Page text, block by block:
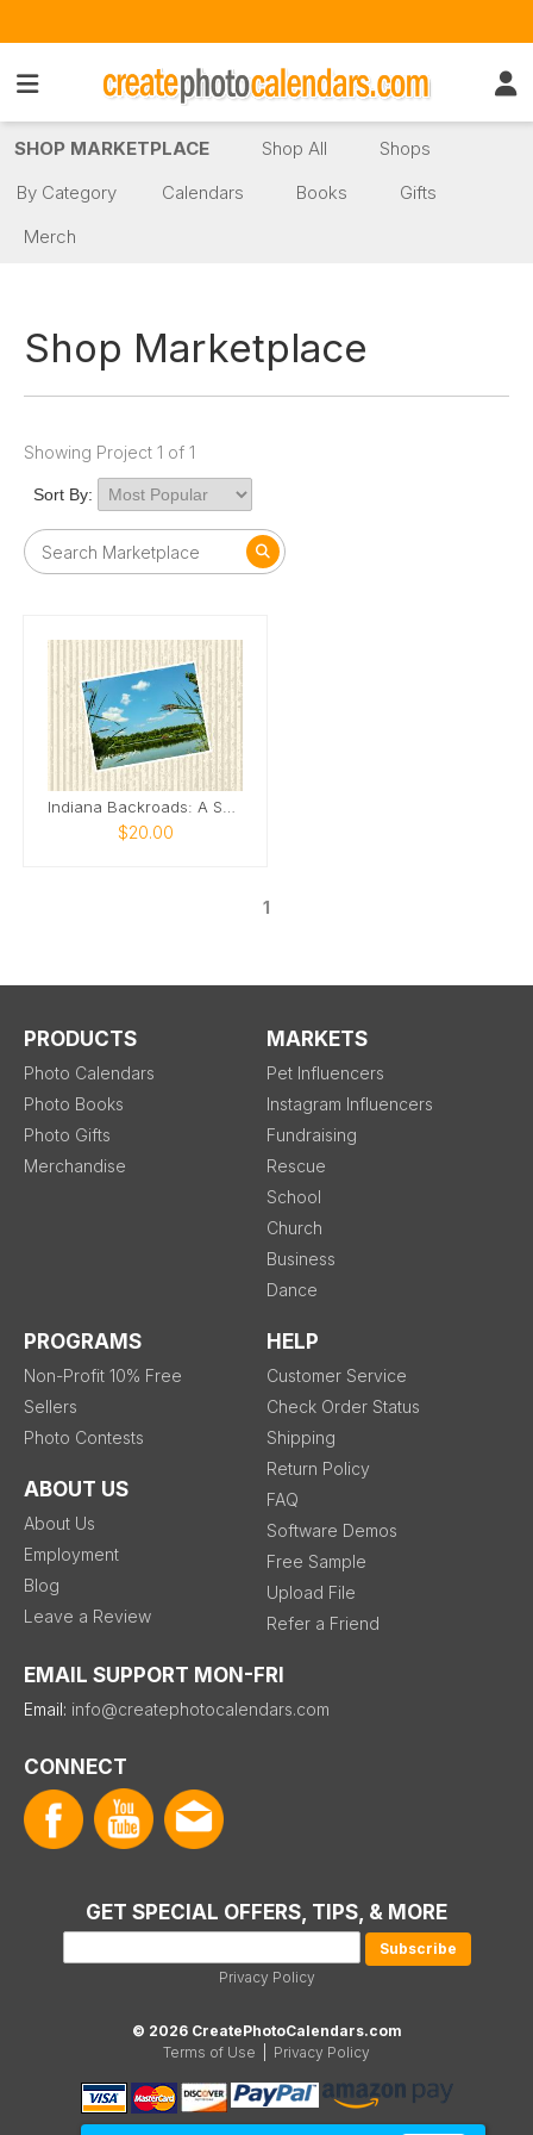
SHOP MARKETPLACE Shop All
Shops
By Category
Calendars Books
Gifts
Merch
Shop Marketplace
Showing Project 1 of 1
Sort By:
Indiana Backroads: A Season of Wonder
$20.00
1
PRODUCTS
Photo Calendars
Photo Books
Photo Gifts
Merchandise
MARKETS
Pet Influencers
Instagram Influencers
Fundraising
Rescue
School
Church
Business
Dance
PROGRAMS
Non-Profit 10% Free
Sellers
Photo Contests
ABOUT US
About Us
Employment
Blog
Leave a Review
HELP
Customer Service
Check Order Status
Shipping
Return Policy
FAQ
Software Demos
Free Sample
Upload File
Refer a Friend
EMAIL SUPPORT MON-FRI
Email: info@createphotocalendars.com
CONNECT
GET SPECIAL OFFERS, TIPS, & MORE
Privacy Policy
© 2026 CreatePhotoCalendars.com
Terms of Use
Privacy Policy